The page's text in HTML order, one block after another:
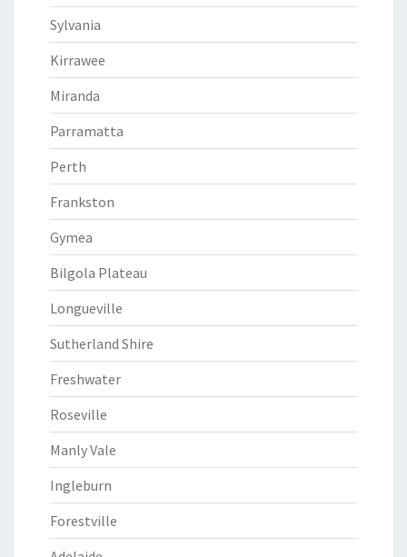
Sylvania
Kirrawee
Miranda
Parramatta
Perth
Frankston
Gymea
Bilgola Plateau
Longueville
Sutherland Shire
Freshwater
Roseville
Manly Vale
Ingleburn
Forestville